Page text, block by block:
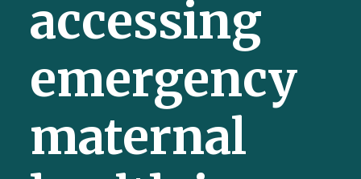
accessing
emergency
maternal